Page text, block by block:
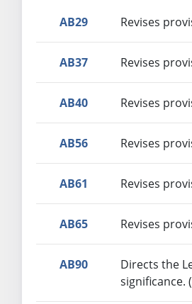
AB29 Revises
AB37 Revises
AB40 Revises
AB56 Revises
AB61 Revises
AB65 Revises
AB90
Directs the
significance.